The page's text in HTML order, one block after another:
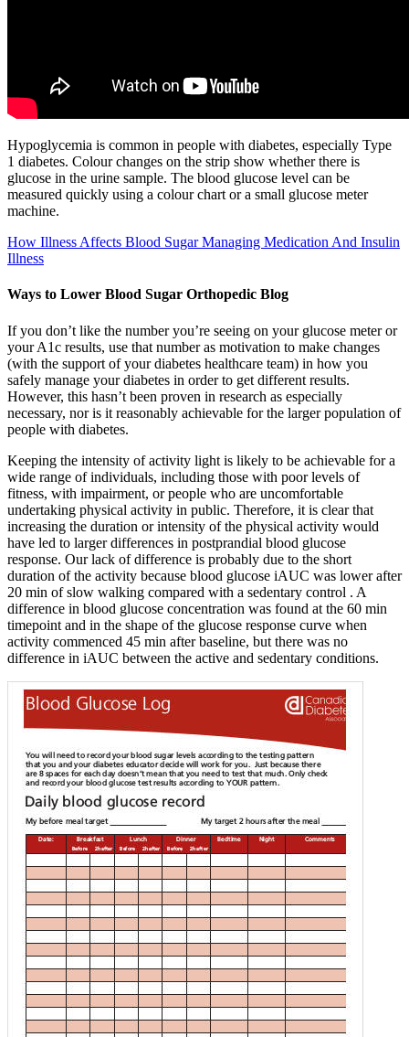
Hypoglycemia is common in people with diabetes, especially Type
1 diabetes. Colour changes on the strip show whether there is
glucose in the urine sample. The blood glucose level can be
measured quickly using a colour chart or a small glucose meter
machine.
How Illness Affects Blood Sugar Managing Medication And Insulin
Illness
Ways to Lower Blood Sugar Orthopedic Blog
If you don’t like the number you’re seeing on your glucose meter or
your A1c results, use that number as motivation to make changes
(with the support of your diabetes healthcare team) in how you
safely manage your diabetes in order to get different results.
However, this hasn’t been proven in research as especially
necessary, nor is it reasonably achievable for the larger population of
people with diabetes.
Keeping the intensity of activity light is likely to be achievable for a
wide range of individuals, including those with poor levels of
fitness, with impairment, or people who are uncomfortable
undertaking physical activity in public. Therefore, it is clear that
increasing the duration or intensity of the physical activity would
have led to larger differences in postprandial blood glucose
response. Our lack of difference is probably due to the short
duration of the activity because blood glucose iAUC was lower after
20 min of slow walking compared with a sedentary control . A
difference in blood glucose concentration was found at the 60 min
timepoint and in the shape of the glucose response curve when
activity commenced 45 min after baseline, but there was no
difference in iAUC between the active and sedentary conditions.